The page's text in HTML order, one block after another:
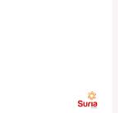
Current